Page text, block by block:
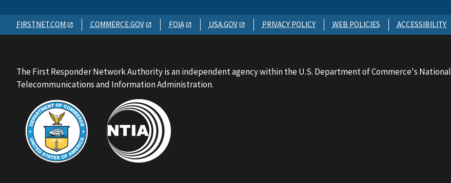
FIRSTNET.COM COMMERCE.GOV FOIA USA.GOV PRIVACY POLICY WEB POLICIES ACCESSIBILITY
The First Responder Network Authority is an independent agency within the U.S. Department of Commerce's National
Telecommunications and Information Administration.